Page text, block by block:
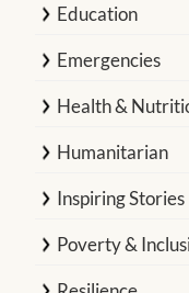
Education
Emergencies
Health &
Humanitarian
Inspiring Stories
Poverty &